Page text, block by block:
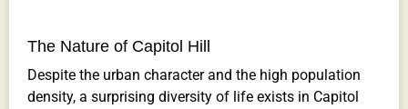
The Nature of Capitol Hill
Despite the urban character and the high population
density, a surprising diversity of life exists in Capitol